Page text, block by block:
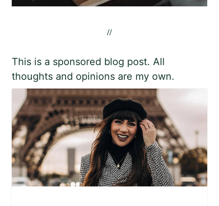
//
This is a sponsored blog post. All
thoughts and opinions are my own.